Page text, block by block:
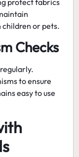
children or pets.
Checks
to ensure
easy to use